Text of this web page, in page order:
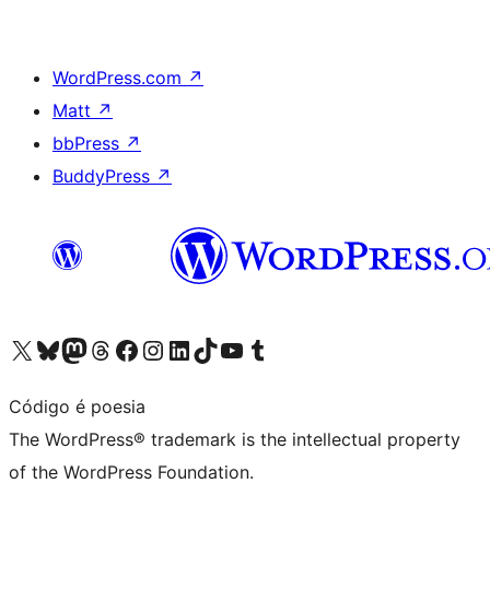
WordPress.com ↗
Matt ↗
bbPress ↗
BuddyPress ↗
Visit our X (formerly Twitter) account
Visit our Bluesky account
Visit our Mastodon account
Visit our Threads account
Visit our Facebook page
Visit our Instagram account
Visit our LinkedIn account
Visit our TikTok account
Visit our YouTube channel
Visit our Tumblr account
Código é poesia
The WordPress® trademark is the intellectual property
of the WordPress Foundation.